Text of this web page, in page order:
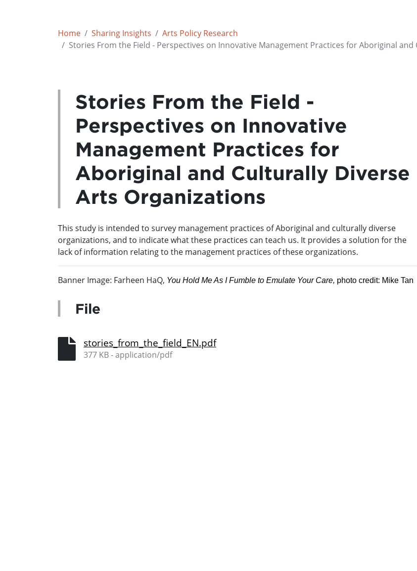
Home Sharing Insights
Arts Policy Research
Stories From the Field - Perspectives on Innovative Management Practices for Aboriginal
Stories From the Field -
Perspectives on Innovative
Management Practices for
Aboriginal and Culturally Diverse
Arts Organizations
This study is intended to survey management practices of Aboriginal and culturally diverse
organizations, and to indicate what these practices can teach us. It provides a solution for the
lack of information relating to the management practices of these organizations.
Banner Image: Farheen HaQ, You Hold Me As I Fumble to Emulate Your Care, photo credit: Mike Tan
File
stories_from_the_field_EN.pdf
377 KB - application/pdf